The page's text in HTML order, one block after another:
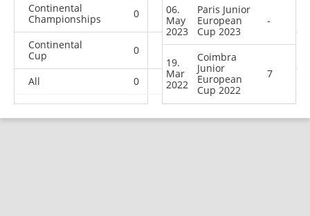
Continental
Championships
0 0 1
Continental
Cup
0
All 0 2 1 2
06.
May
2023
Paris Junior
European
Cup 2023
-
19.
Mar
2022
Coimbra
Junior
European
Cup 2022
7